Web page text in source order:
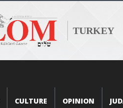
TURKEY
CULTURE OPINION